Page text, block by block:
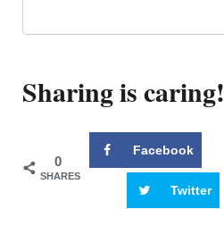
Sharing is caring!
0
SHARES
Facebook
Twitter